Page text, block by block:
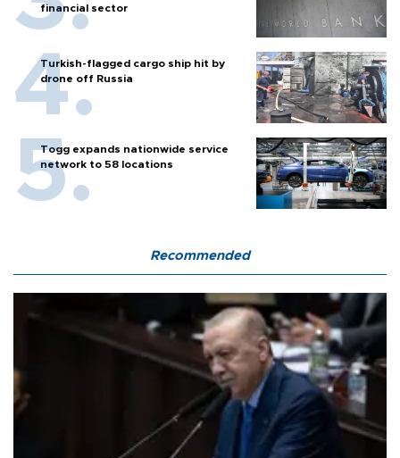
financial sector
Turkish-flagged cargo ship hit by
drone off Russia
Togg expands nationwide service
network to 58 locations
Recommended